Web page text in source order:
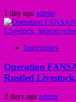
1 day ago admin
Insecurities
Operation
Rustled
2 days ago admin